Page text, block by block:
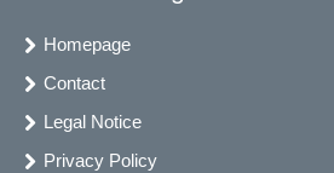
Homepage
Contact
Legal Notice
Privacy Policy